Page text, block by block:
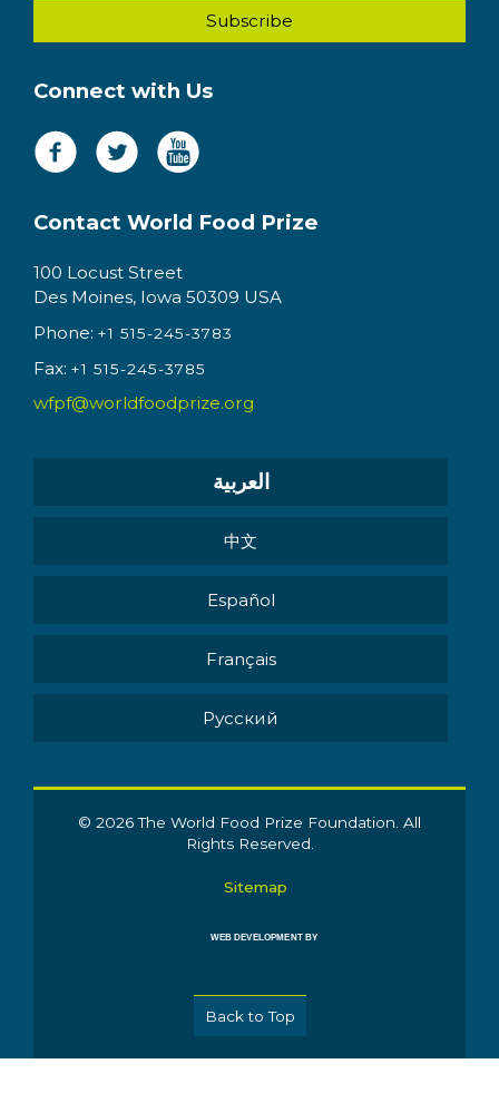
Connect with Us
Contact World Food Prize
100 Locust Street
Des Moines, Iowa 50309 USA
Phone: +1 515-245-3783
Fax: +1 515-245-3785
wfpf@worldfoodprize.org
العربية
中文
Español
Français
Pусский
© 2026 The World Food Prize Foundation. All
Rights Reserved.
Sitemap
WEB DEVELOPMENT BY
Back to Top